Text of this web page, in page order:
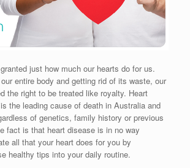
just how much our hearts do for us.
entire body and getting rid of its waste, our
the right to be treated like royalty. Heart
the leading cause of death in Australia and
of genetics, family history or previous
fact is that heart disease is in no way
all that your heart does for you by
healthy tips into your daily routine.